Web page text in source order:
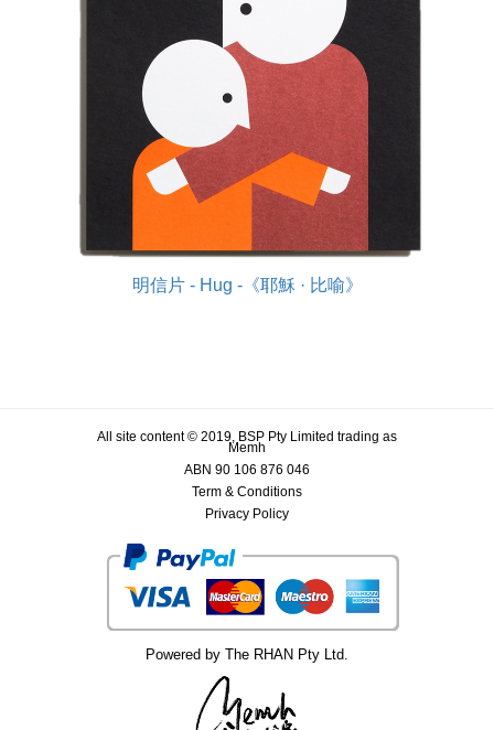
明信片 - Hug -《耶穌 · 比喻》
All site content © 2019, BSP Pty Limited trading as
Memh
ABN 90 106 876 046
Term & Conditions
Privacy Policy
Powered by The RHAN Pty Ltd.